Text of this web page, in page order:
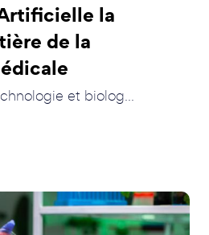
la
de la
et biolog...